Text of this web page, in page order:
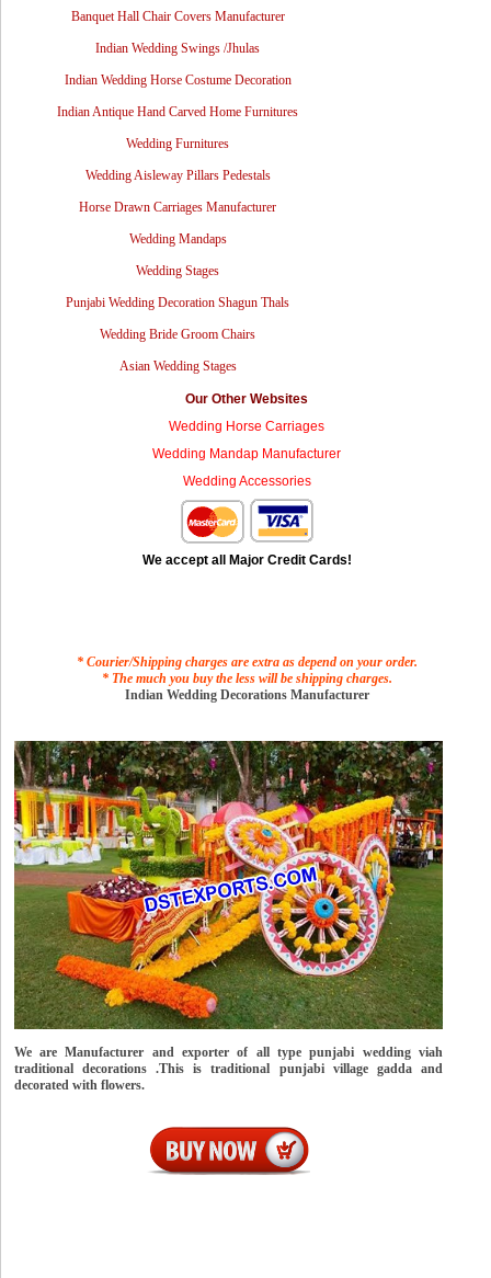
Banquet Hall Chair Covers Manufacturer
Indian Wedding Swings /Jhulas
Indian Wedding Horse Costume Decoration
Indian Antique Hand Carved Home Furnitures
Wedding Furnitures
Wedding Aisleway Pillars Pedestals
Horse Drawn Carriages Manufacturer
Wedding Mandaps
Wedding Stages
Punjabi Wedding Decoration Shagun Thals
Wedding Bride Groom Chairs
Asian Wedding Stages
Our Other Websites
Wedding Horse Carriages
Wedding Mandap Manufacturer
Wedding Accessories
We accept all Major Credit Cards!
* Courier/Shipping charges are extra as depend on your order.
* The much you buy the less will be shipping charges.
Indian Wedding Decorations Manufacturer
We are Manufacturer and exporter of all type punjabi wedding viah
traditional decorations .This is traditional punjabi village gadda and
decorated with flowers.